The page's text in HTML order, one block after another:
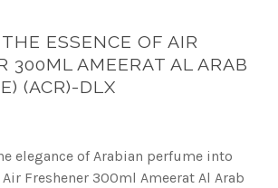
ESSENCE OF AIR
300ML AMEERAT AL ARAB
(ACR)-DLX
elegance of Arabian perfume into
Freshener 300ml Ameerat Al Arab